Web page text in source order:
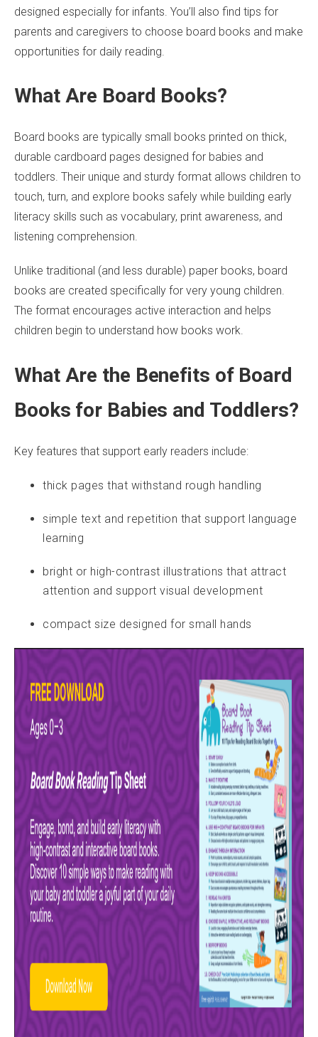
designed especially for infants. You’ll also find tips for
parents and caregivers to choose board books and make
opportunities for daily reading.
What Are Board Books?
Board books are typically small books printed on thick,
durable cardboard pages designed for babies and
toddlers. Their unique and sturdy format allows children to
touch, turn, and explore books safely while building early
literacy skills such as vocabulary, print awareness, and
listening comprehension.
Unlike traditional (and less durable) paper books, board
books are created specifically for very young children.
The format encourages active interaction and helps
children begin to understand how books work.
What Are the Benefits of Board
Books for Babies and Toddlers?
Key features that support early readers include:
thick pages that withstand rough handling
simple text and repetition that support language
learning
bright or high-contrast illustrations that attract
attention and support visual development
compact size designed for small hands